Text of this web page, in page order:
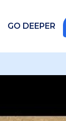
GO DEEPER